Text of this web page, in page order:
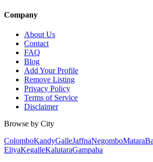
Company
About Us
Contact
FAQ
Blog
Add Your Profile
Remove Listing
Privacy Policy
Terms of Service
Disclaimer
Browse by City
ColomboKandyGalleJaffnaNegomboMatara
EliyaKegalleKalutaraGampaha